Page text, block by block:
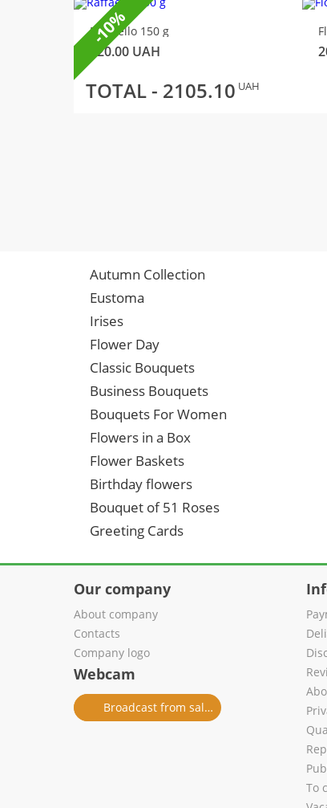
Raffaello 150 g
320.00 UAH
TOTAL - 2105.10 UAH
-10%
Autumn Collection
Eustoma
Irises
Flower Day
Classic Bouquets
Business Bouquets
Bouquets For Women
Flowers in a Box
Flower Baskets
Birthday flowers
Bouquet of 51 Roses
Greeting Cards
Our company
About company
Contacts
Company logo
Webcam
Broadcast from salon
To